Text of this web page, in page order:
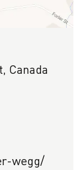
Canada
wegg/